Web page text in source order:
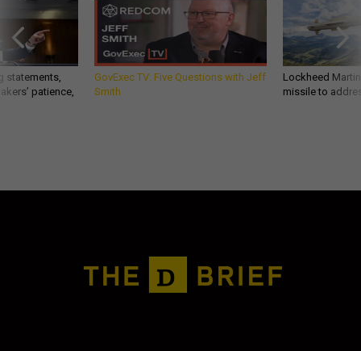
statements,
patience,
GovExec TV: Five Questions with Jeff
Smith
Lockheed
missile to